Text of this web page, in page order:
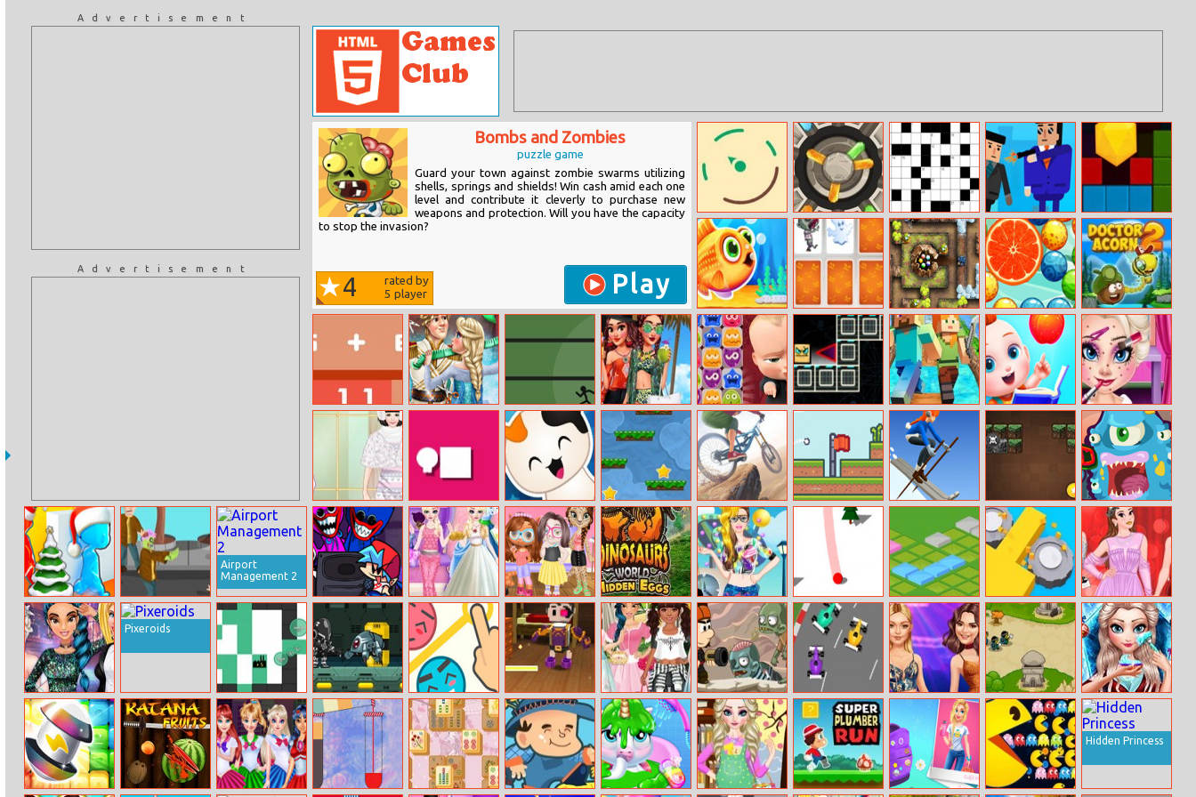
Advertisement
Advertisement
Bombs and Zombies
puzzle game
Guard your town against zombie swarms utilizing
shells, springs and shields! Win cash amid each one
level and contribute it cleverly to purchase new
weapons and protection. Will you have the capacity
to stop the invasion?
4
rated by
5 player Play
Tint Pop Diamond Match
Crucigramas Del
Dia
Mr.bullet Hexagon Fall
Cute Fish Tank
Happy
Halloween
Cursed Treasure
Level Pack
Magic Balls Doctor Acorn 2
Math Game
Multiple Choice
Rise Up
Moana Summer
Fun
Boss Baby Jelly
Match
Geo Dash 2
Minecraft
Endless Runner
Online
Learning
Baby Elsa
Makeover
Helen Sheep
Princess Dress
Up
Dash Man Kitty Quiz Valto Cycle Extreme
Minecraft
Brickout
Monsteroid
Christmas 3D
Maze Hunt Or
Catch
Zombies Attack
Airport
Management 2
Friday Night
Funkin Hugie
Wugie
Elsa Dress Style
Attempt
Kitty Animal
Hair Salon
Dinosaurs
World Hidden
Eggs Part Iv
Barbie Hipster
Princess Dress
Up
Snowy Road
Isometric
Puzzle
Color Saw 3D 2
Princesses Red
Carpet Gala
Princess Night
Out In
Hollywood
Pixeroids
Spred.io Cyber Soldier Love Rescue
Pirates Of The
Caribbean
Princesses Mori
Girl Style
Stan The Man Formula Racing
Gigi And Kendall
Tower Defense
Ice Queen
Christmas
Makeover
Hidden Princess